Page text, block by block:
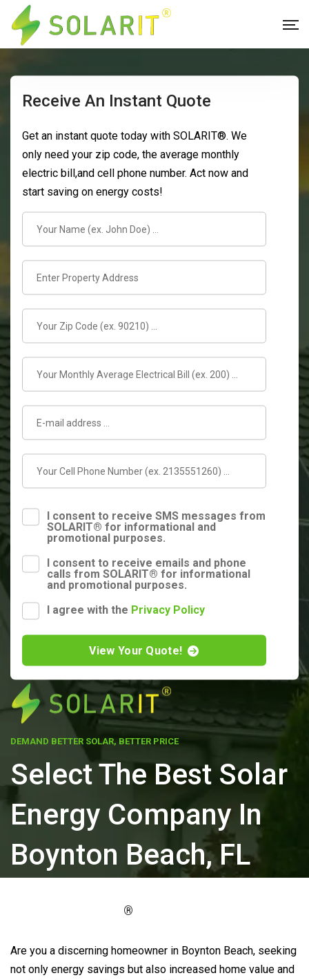
DEMAND BETTER SOLAR, BETTER PRICE
Select The Best Solar
Energy Company In
Boynton Beach, FL
®
Are you a discerning homeowner in Boynton Beach, seeking
not only energy savings but also increased home value and
Receive An Instant Quote
Get an instant quote today with SOLARIT®. We
only need your zip code, the average monthly
electric bill,and cell phone number. Act now and
start saving on energy costs!
I consent to receive SMS messages from
SOLARIT® for informational and
promotional purposes.
I consent to receive emails and phone
calls from SOLARIT® for informational
and promotional purposes.
I agree with the Privacy Policy
View Your Quote!